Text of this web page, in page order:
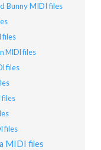
Bunny MIDI files
files
MIDI files
files
files
files
MIDI files